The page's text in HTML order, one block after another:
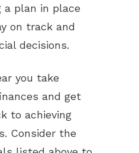
a plan in place
on track and
decisions.
you take
and get
to achieving
Consider the